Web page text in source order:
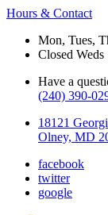
Hours & Contact
Mon, Tues,
Closed Weds
Have a
(240) 390-
18121
Olney, MD
facebook
twitter
google